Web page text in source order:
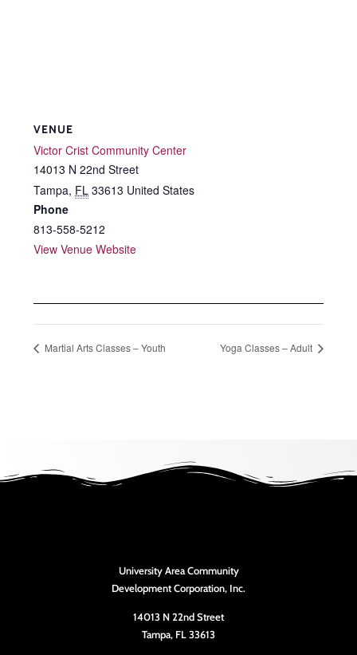
VENUE
Victor Crist Community Center
14013 N 22nd Street
Tampa, FL 33613 United States
Phone
813-558-5212
View Venue Website
Martial Arts Classes – Youth Yoga Classes – Adult
University Area Community
Development Corporation, Inc.
14013 N 22nd Street
Tampa, FL 33613